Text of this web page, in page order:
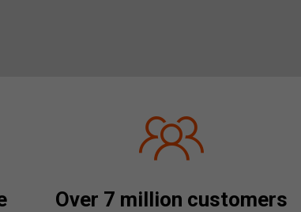
Over 7 million customers